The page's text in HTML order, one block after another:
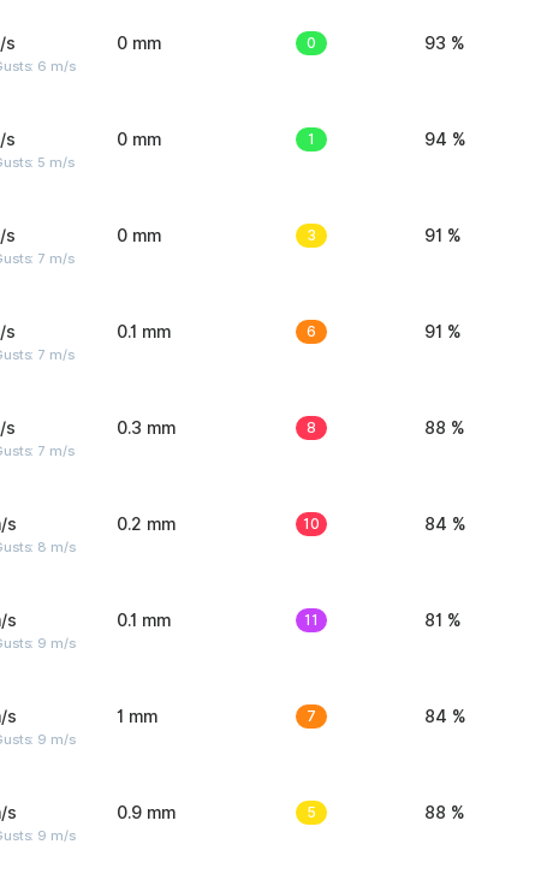
s
6 m/s
0 mm 0 93 %
s
5 m/s
0 mm 1 94 %
s
7 m/s
0 mm 3 91 %
s
7 m/s
0.1 mm 6 91 %
s
7 m/s
0.3 mm 8 88 %
s
8 m/s
0.2 mm 10 84 %
s
9 m/s
0.1 mm 11 81 %
s
9 m/s
1 mm 7 84 %
s
9 m/s
0.9 mm 5 88 %